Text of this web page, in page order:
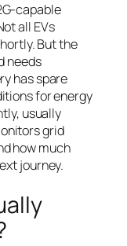
capable
all EVs
But the
needs
has spare
for energy
usually
grid
how much
journey.